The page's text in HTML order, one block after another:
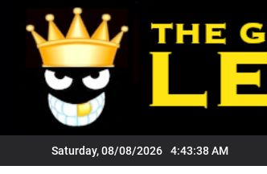
content
Saturday, 08/08/2026 4:43:39 AM